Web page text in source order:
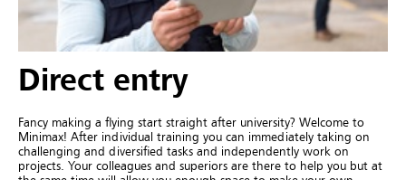
Direct entry
Fancy making a flying start straight after university? Welcome to
Minimax! After individual training you can immediately taking on
challenging and diversified tasks and independently work on
projects. Your colleagues and superiors are there to help you but at